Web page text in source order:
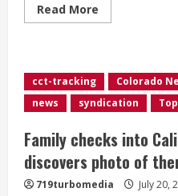
Read More
more
jacket
found
by
teen
Goodwill
fetches
more
than
$89,000
at
cct-tracking Colorado
news
syndication
Family checks into
discovers photo of
719turbomedia July 20,